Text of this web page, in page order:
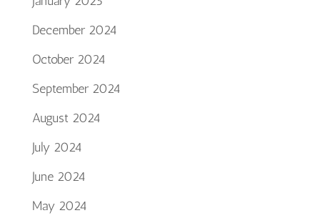
December 2024
October 2024
September 2024
August 2024
July 2024
June 2024
May 2024